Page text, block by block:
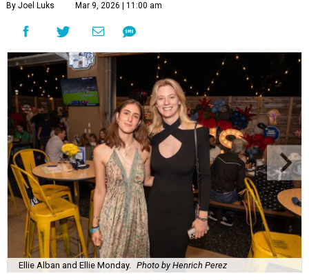
By Joel Luks Mar 9, 2026 | 11:00 am
Ellie Alban and Ellie Monday. Photo by Henrich Perez